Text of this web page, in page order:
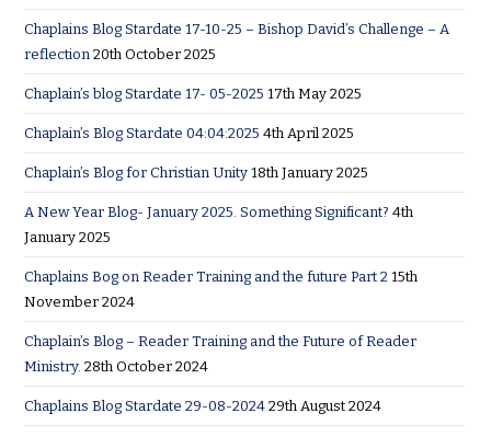
Chaplains Blog Stardate 17-10-25 – Bishop David’s Challenge – A
reflection 20th October 2025
Chaplain’s blog Stardate 17- 05-2025 17th May 2025
Chaplain’s Blog Stardate 04:04:2025 4th April 2025
Chaplain’s Blog for Christian Unity 18th January 2025
A New Year Blog- January 2025. Something Significant? 4th
January 2025
Chaplains Bog on Reader Training and the future Part 2 15th
November 2024
Chaplain’s Blog – Reader Training and the Future of Reader
Ministry. 28th October 2024
Chaplains Blog Stardate 29-08-2024 29th August 2024